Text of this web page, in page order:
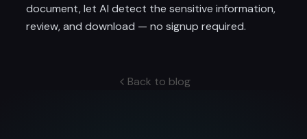
document, let AI detect the sensitive information,
review, and download — no signup required.
Back to blog